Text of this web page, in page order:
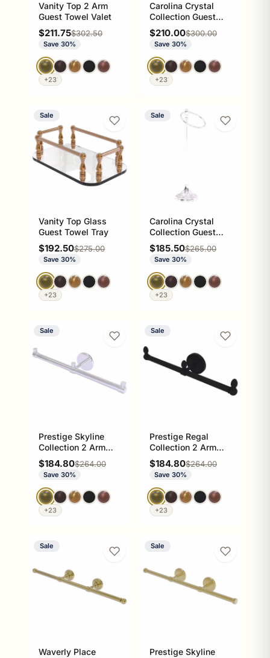
Vanity Top 2 Arm
Guest Towel Valet
Sale price
$211.75Regular price
$302.50
Save 30%
+23
Carolina Crystal
Collection Guest
Towel Stand
Sale price
$210.00Regular price
$300.00
Save 30%
+23
Sale
Vanity Top Glass
Guest Towel Tray
Sale price
$192.50Regular price
$275.00
Save 30%
+23
Sale
Carolina Crystal
Collection Guest
Towel Ring Stand
Sale price
$185.50Regular price
$265.00
Save 30%
+23
Sale
Prestige Skyline
Collection 2 Arm
Guest Towel Holder
Sale price
$184.80Regular price
$264.00
Save 30%
+23
Sale
Prestige Regal
Collection 2 Arm
Guest Towel Holder
Sale price
$184.80Regular price
$264.00
Save 30%
+23
Sale
Waverly Place
Sale
Prestige Skyline